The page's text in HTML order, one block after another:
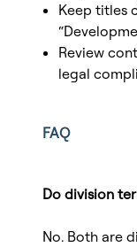
Keep titles
Review
legal
FAQ
Do division
No. Both are